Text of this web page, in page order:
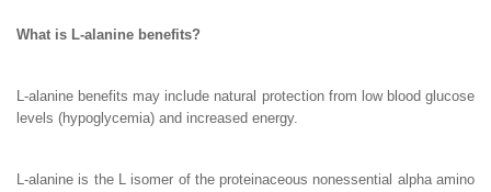
What is L-alanine benefits?
L-alanine benefits may include natural protection from low blood glucose
levels (hypoglycemia) and increased energy.
L-alanine is the L isomer of the proteinaceous nonessential alpha amino